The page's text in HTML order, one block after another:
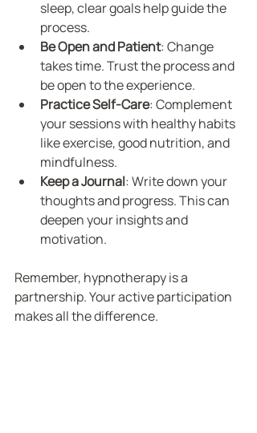
sleep, clear goals help guide the
process.
Be Open and Patient: Change
takes time. Trust the process and
be open to the experience.
Practice Self-Care: Complement
your sessions with healthy habits
like exercise, good nutrition, and
mindfulness.
Keep a Journal: Write down your
thoughts and progress. This can
deepen your insights and
motivation.
Remember, hypnotherapy is a
partnership. Your active participation
makes all the difference.